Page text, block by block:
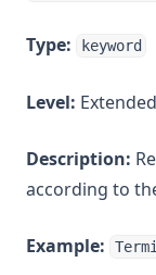
Type: keyword
Level: Extended
Description:
according to
Example: